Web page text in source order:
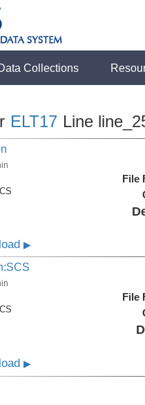
Collections
ELT17 Line
File
▶
File
▶